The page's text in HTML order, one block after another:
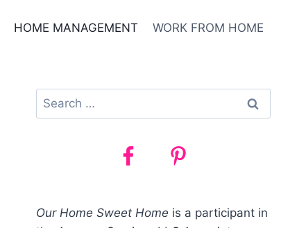
HOME MANAGEMENT WORK FROM HOME
Search
for:
Our Home Sweet Home is a participant in